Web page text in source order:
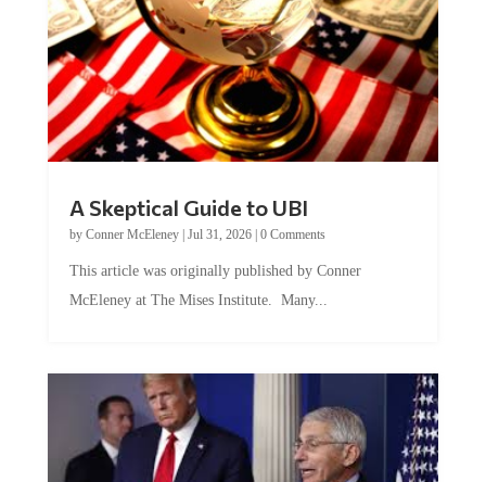
A Skeptical Guide to UBI
by Conner McEleney| Jul 31, 2026| 0 Comments
This article was originally published by Conner
McEleney at The Mises Institute. Many...